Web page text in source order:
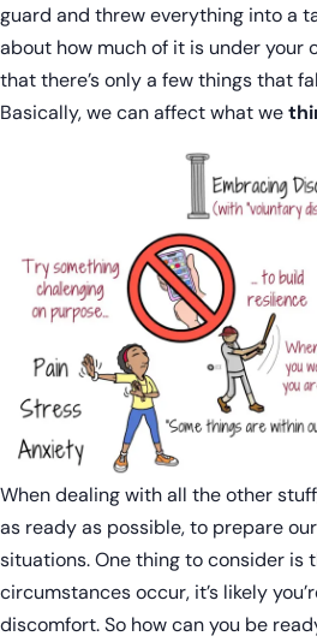
guard and threw everything into a
about how much of it is under your
that there’s only a few things that
Basically, we can affect what we
When dealing with all the other
as ready as possible, to prepare
situations. One thing to consider is
circumstances occur, it’s likely
discomfort. So how can you be